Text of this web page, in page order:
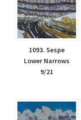
1093. Sespe
Lower Narrows
9/21